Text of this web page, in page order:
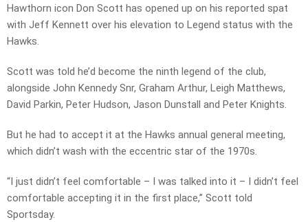
Hawthorn icon Don Scott has opened up on his reported spat
with Jeff Kennett over his elevation to Legend status with the
Hawks.
Scott was told he’d become the ninth legend of the club,
alongside John Kennedy Snr, Graham Arthur, Leigh Matthews,
David Parkin, Peter Hudson, Jason Dunstall and Peter Knights.
But he had to accept it at the Hawks annual general meeting,
which didn’t wash with the eccentric star of the 1970s.
“I just didn’t feel comfortable – I was talked into it – I didn’t feel
comfortable accepting it in the first place,” Scott told
Sportsday.